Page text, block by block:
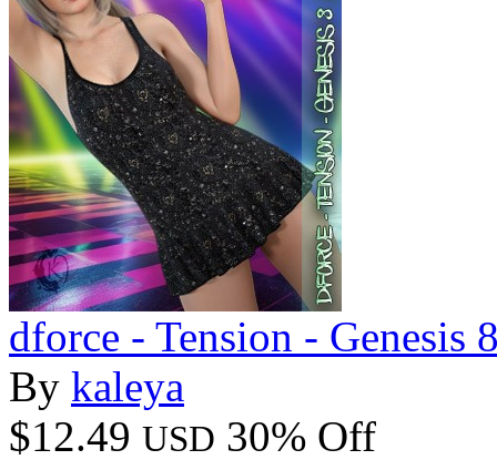
dforce - Tension - Genesis
By kaleya
$12.49 USD 30% Off